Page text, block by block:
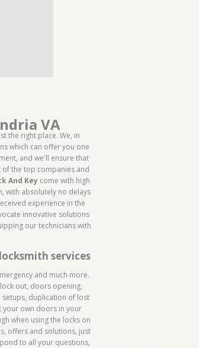
VA
the right place. We, in
which can offer you one
and we'll ensure that
the top companies and
And Key come with high
with absolutely no delays
experience in the
innovative solutions
our technicians with
services
and much more.
out, doors opening,
setups, duplication of lost
your own doors in your
when using the locks on
offers and solutions, just
to all your questions,